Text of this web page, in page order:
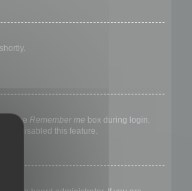
the Remember me box during login.
has disabled this feature.